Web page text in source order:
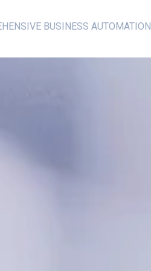
BUSINESS AUTOMATION